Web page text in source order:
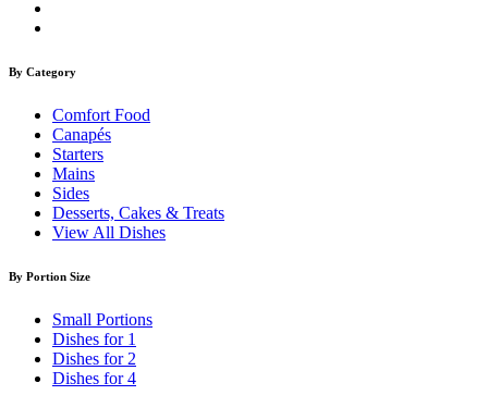
By Category
Comfort Food
Canapés
Starters
Mains
Sides
Desserts, Cakes & Treats
View All Dishes
By Portion Size
Small Portions
Dishes for 1
Dishes for 2
Dishes for 4